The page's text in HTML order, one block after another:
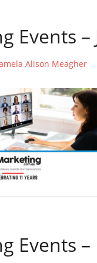
Events –
Alison Meagher
Events –